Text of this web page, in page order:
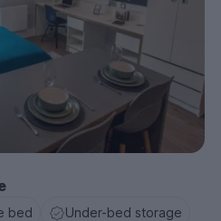
bed Under-bed storage